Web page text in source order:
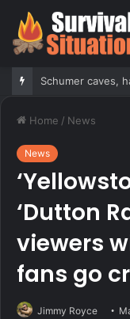
Home / News
News
‘Dutton
viewers
fans go
Jimmy Royce